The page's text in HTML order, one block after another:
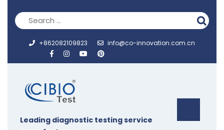
to
content
+862082109823 info@co-innovation.com.cn
Leading diagnostic testing service